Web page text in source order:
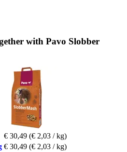
with Pavo Slobber
€ 30,49 (€ 2,03 / kg)
€ 30,49 (€ 2,03 / kg)